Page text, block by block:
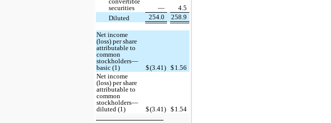
securities
—
4.5
Diluted
254.0 258.9
Net income
(loss) per share
attributable to
common
stockholders—
basic (1)
$(3.41) $ 1.56
Net income
(loss) per share
attributable to
common
stockholders—
diluted (1)
$(3.41) $ 1.54